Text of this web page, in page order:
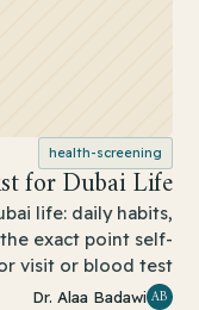
health-screening
for Dubai Life
life: daily habits,
exact point self-
visit or blood test.
AB
Dr. Alaa Badawi